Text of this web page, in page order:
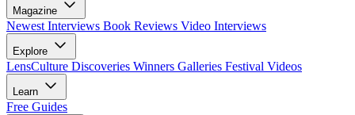
Magazine
Newest Interviews Book Reviews Video Interviews
Explore
LensCulture Discoveries Winners Galleries Festival Videos
Learn
Free Guides